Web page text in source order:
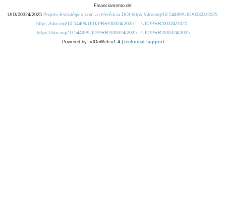
Financiamento de:
UID/00324/2025 Projeto Estratégico com a referência DOI https://doi.org/10.54499/UID/00324/2025.
https://doi.org/10.54499/UID/PRR/00324/2025
UID/PRR/00324/2025
https://doi.org/10.54499/UID/PRR2/00324/2025
UID/PRR2/00324/2025
Powered by: rdOnWeb v1.4 | technical support